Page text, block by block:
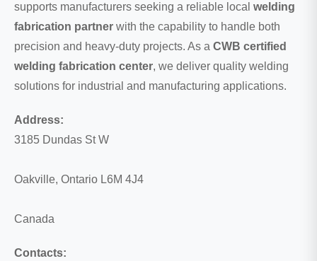
supports manufacturers seeking a reliable local welding
fabrication partner with the capability to handle both
precision and heavy-duty projects. As a CWB certified
welding fabrication center, we deliver quality welding
solutions for industrial and manufacturing applications.
Address:
3185 Dundas St W
Oakville, Ontario L6M 4J4
Canada
Contacts: